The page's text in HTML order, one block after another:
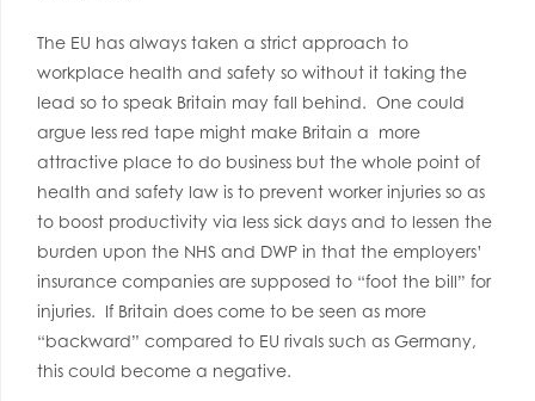
The EU has always taken a strict approach to
workplace health and safety so without it taking the
lead so to speak Britain may fall behind. One could
argue less red tape might make Britain a more
attractive place to do business but the whole point of
health and safety law is to prevent worker injuries so as
to boost productivity via less sick days and to lessen the
burden upon the NHS and DWP in that the employers’
insurance companies are supposed to “foot the bill” for
injuries. If Britain does come to be seen as more
“backward” compared to EU rivals such as Germany,
this could become a negative.